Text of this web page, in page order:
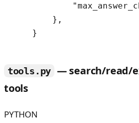
        },
tools.py — search/read/
tools
PYTHON